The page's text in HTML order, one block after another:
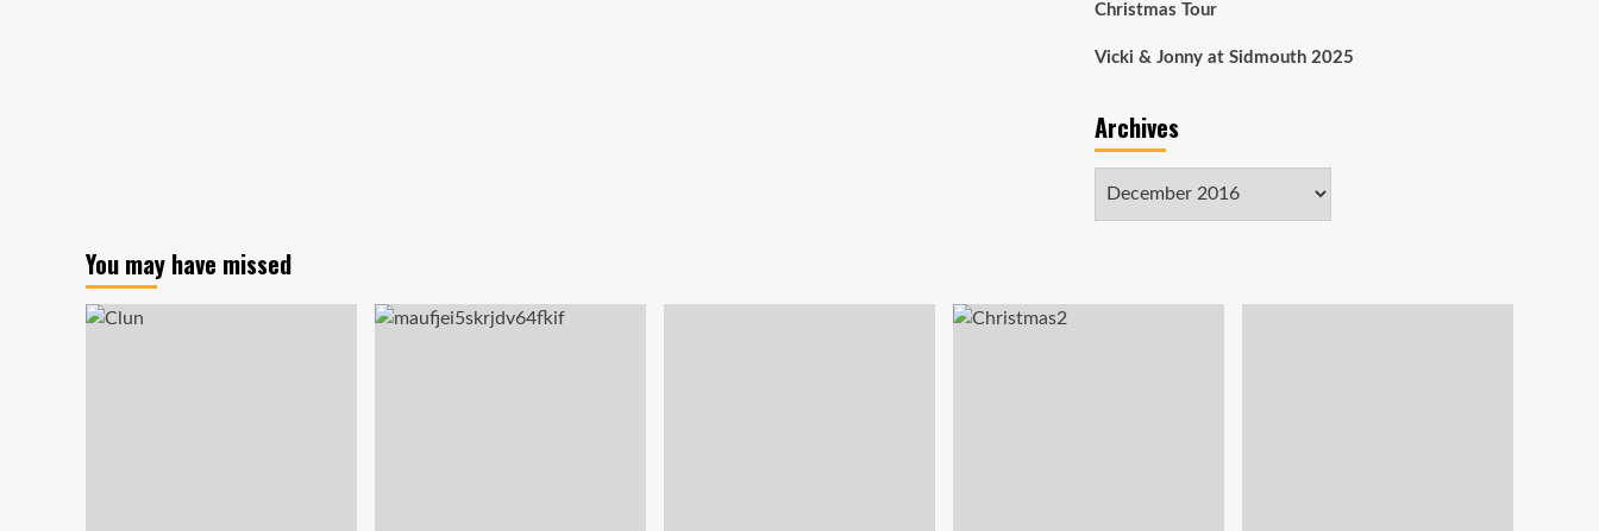
Christmas Tour
Vicki & Jonny at Sidmouth 2025
Archives
You may have missed